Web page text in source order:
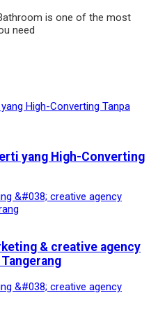
is one of the most
need
yang High-Converting
& creative agency